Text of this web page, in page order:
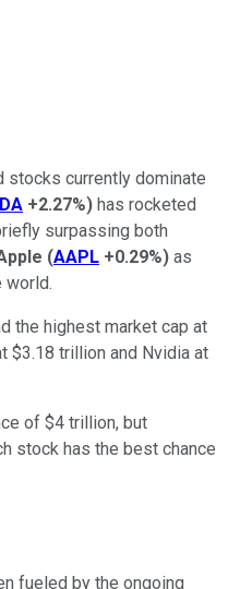
currently dominate
+2.27%) has rocketed
surpassing both
(AAPL +0.29%) as
world.
the highest market cap at
$3.18 trillion and Nvidia at
of $4 trillion, but
stock has the best chance
fueled by the ongoing